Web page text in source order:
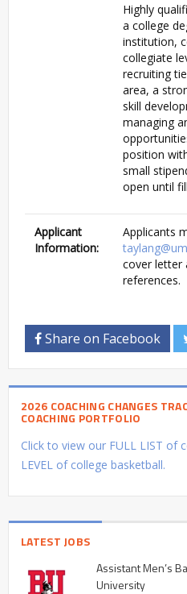
Highly
a college
institution,
collegiate
recruiting
area, a
skill
managing
position
small
open until
Applicant
Information:
Applicants
cover letter
references.
Share on Facebook
2026 COACHING CHANGES
COACHING PORTFOLIO
Click to view our FULL LIST of
LEVEL of college basketball.
LATEST JOBS
Assistant Men’s
University